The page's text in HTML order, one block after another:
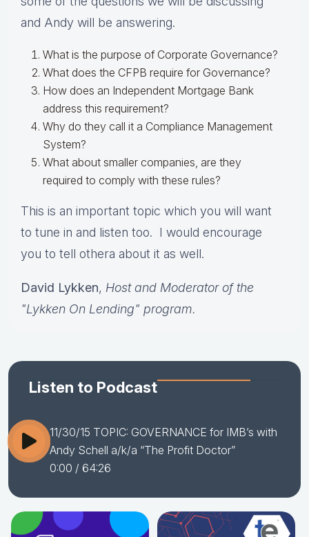
and Andy will be answering.
What is the purpose of Corporate Governance?
What does the CFPB require for Governance?
How does an Independent Mortgage Bank
address this requirement?
Why do they call it a Compliance Management
System?
What about smaller companies, are they
required to comply with these rules?
This is an important topic which you will want
to tune in and listen too. I would encourage
you to tell othera about it as well.
David Lykken, Host and Moderator of the
"Lykken On Lending" program.
Listen to Podcast
11/30/15 TOPIC: GOVERNANCE for IMB’s with
Andy Schell a/k/a “The Profit Doctor”
0:00 / 64:26